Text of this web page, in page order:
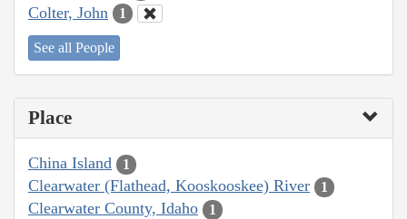
Colter, John 1
See all People
Place
China Island 1
Clearwater (Flathead, Kooskooskee) River 1
Clearwater County, Idaho 1